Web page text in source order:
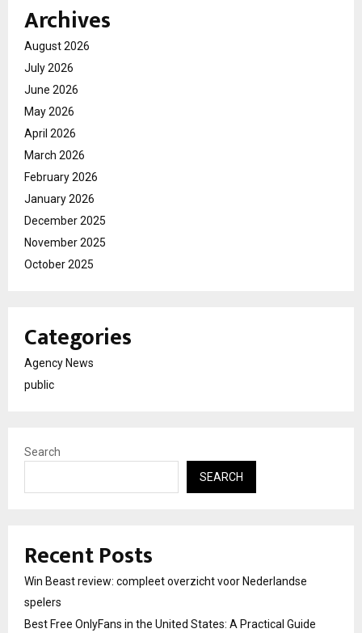
Archives
August 2026
July 2026
June 2026
May 2026
April 2026
March 2026
February 2026
January 2026
December 2025
November 2025
October 2025
Categories
Agency News
public
Search
SEARCH
Recent Posts
Win Beast review: compleet overzicht voor Nederlandse
spelers
Best Free OnlyFans in the United States: A Practical Guide